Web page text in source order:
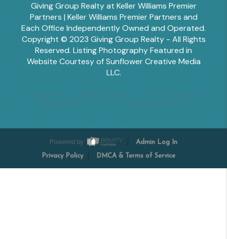
Giving Group Realty at Keller Williams Premier
Partners | Keller Williams Premier Partners and
Each Office Independently Owned and Operated.
Copyright © 2023 Giving Group Realty - All Rights
Reserved. Listing Photography Featured in
Website Courtesy of Sunflower Creative Media
LLC.
Powered by Admin Log In
Privacy Policy DMCA & Terms of Service